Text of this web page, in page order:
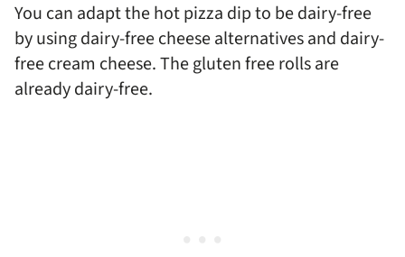
You can adapt the hot pizza dip to be dairy-free
by using dairy-free cheese alternatives and dairy-
free cream cheese. The gluten free rolls are
already dairy-free.